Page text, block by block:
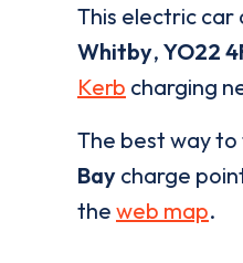
This electric car
Whitby, YO22
Kerb charging
The best way
Bay charge
the web map.